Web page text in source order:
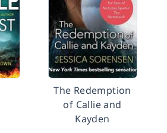
The Redemption
of Callie and
Kayden